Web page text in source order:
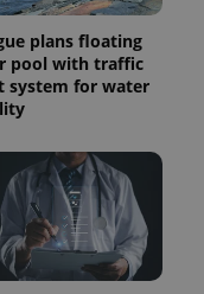
plans floating
pool with traffic
system for water
state.